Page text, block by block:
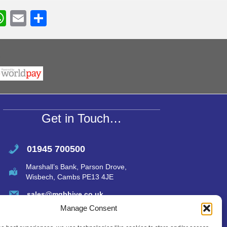
Manage Consent
W
h
s
A
p
p
E
m h
Get in Touch…
01945 700500
Marshall’s Bank, Parson Drove,
Wisbech, Cambs PE13 4JE
sales@mgbhive.co.uk